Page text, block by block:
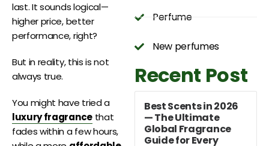
last. It sounds logical—
higher price, better
performance, right?
But in reality, this is not
always true.
You might have tried a
luxury fragrancethat
fades within a few hours,
Perfume
New perfumes
Recent Post
Best Scents in 2026
— The Ultimate
Global Fragrance
Guide for Every